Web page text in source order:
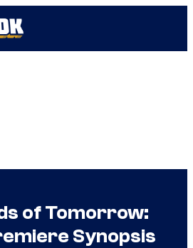
of Tomorrow:
Synopsis